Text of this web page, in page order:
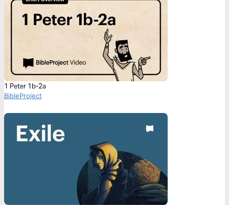
1 Peter 1b-2a
BibleProject